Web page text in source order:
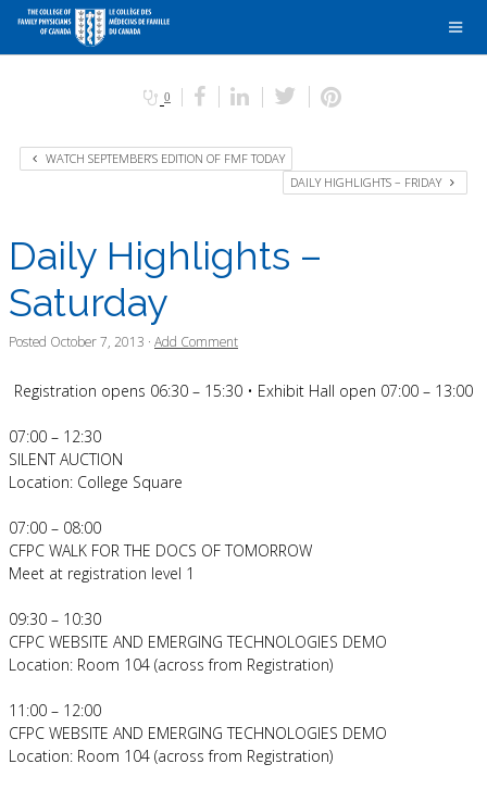
0
WATCH SEPTEMBER’S EDITION OF FMF TODAY
DAILY HIGHLIGHTS – FRIDAY
Daily Highlights –
Saturday
Posted October 7, 2013 · Add Comment
Registration opens 06:30 – 15:30 • Exhibit Hall open 07:00 – 13:00
07:00 – 12:30
SILENT AUCTION
Location: College Square
07:00 – 08:00
CFPC WALK FOR THE DOCS OF TOMORROW
Meet at registration level 1
09:30 – 10:30
CFPC WEBSITE AND EMERGING TECHNOLOGIES DEMO
Location: Room 104 (across from Registration)
11:00 – 12:00
CFPC WEBSITE AND EMERGING TECHNOLOGIES DEMO
Location: Room 104 (across from Registration)